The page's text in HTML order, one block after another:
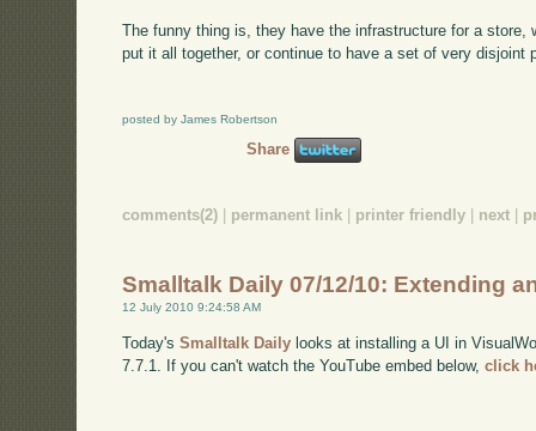
The funny thing is, they have the infrastructure for a store,
put it all together, or continue to have a set of very disjoint
posted by James Robertson
Share
comments(2) permanent link printer friendly next
Smalltalk Daily 07/12/10: Extending
12 July 2010 9:24:58 AM
Today'sSmalltalk Daily looks at installing a UI in
7.7.1. If you can't watch the YouTube embed below,click